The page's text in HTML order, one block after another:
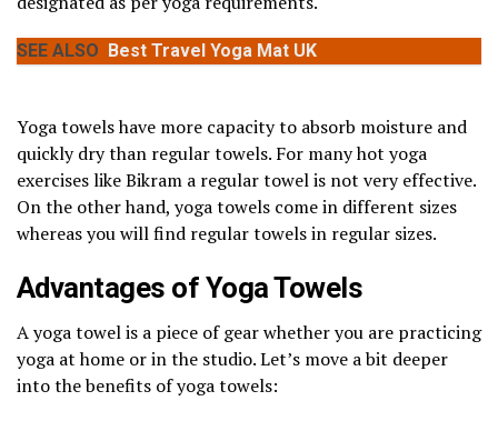
SEE ALSO Best Travel Yoga Mat UK
Yoga towels have more capacity to absorb moisture and
quickly dry than regular towels. For many hot yoga
exercises like Bikram a regular towel is not very effective.
On the other hand, yoga towels come in different sizes
whereas you will find regular towels in regular sizes.
Advantages of Yoga Towels
A yoga towel is a piece of gear whether you are practicing
yoga at home or in the studio. Let’s move a bit deeper
into the benefits of yoga towels: